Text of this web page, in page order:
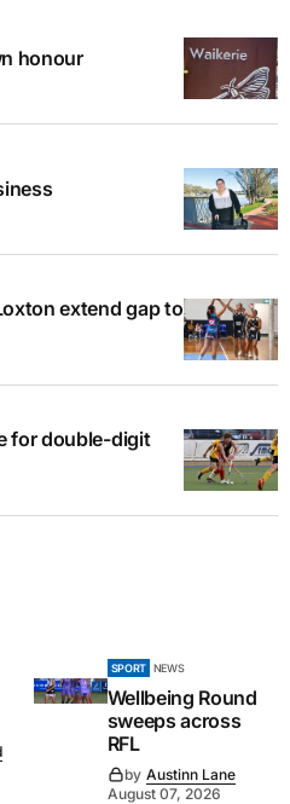
honour
extend gap to
for double-digit
SPORT NEWS
Wellbeing Round
sweeps across
RFL
by Austinn Lane
August 07, 2026